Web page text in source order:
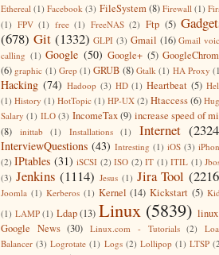
Ethereal (1) Facebook (3) FileSystem (8) Firewall (1)
(1) FPV (1) free (1) FreeNAS (2) Ftp (5)
(678) Git (1332) GLPI (3) Gmail (16) Gmail
calling (1) Google (50) Google+ (5)
(6) graphic (1) Grep (1) GRUB (8) Gtalk (1) HA Proxy
Hacking (74) Hadoop (3) HD (1) Heartbeat (5)
(1) History (1) HotTopic (1) HP-UX (2) Htaccess(6)
Salary (1) ILO (3) IncomeTax (9) increase speed of
(8)
inittab (1) Installations (1) Internet
InterviewQuestions (43) Intresting (1) iOS (3)
(2) IPtables (31) iSCSI (2) ISO (2) IT (1) ITIL (1)
(3) Jenkins (1114) Jesus (1) Jira Tool
Joomla (1) Kerberos (1) Kernel (14) Kickstart (5)
(1) LAMP (1) Ldap (13) Linux (5839)
Google News (30) Linux.com - Tutorials (2)
Balancer (3) Logrotate (1) Logs (2) Lollipop (1) LTSP